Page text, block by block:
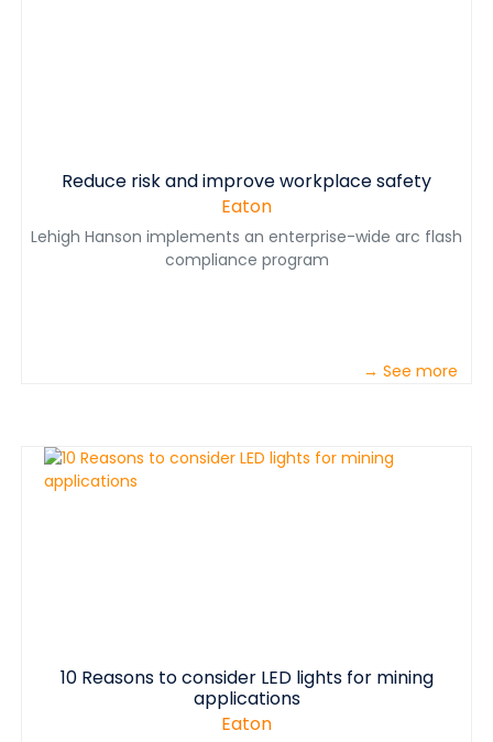
Reduce risk and improve workplace safety
Eaton
Lehigh Hanson implements an enterprise-wide arc flash
compliance program
→ See more
10 Reasons to consider LED lights for mining
applications
Eaton